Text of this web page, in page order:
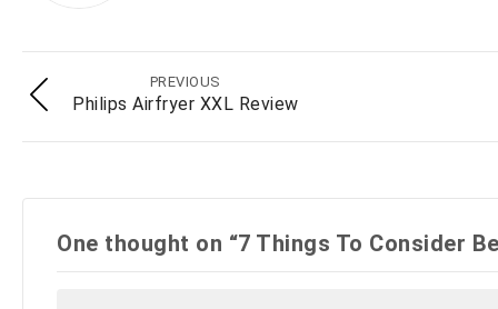
PREVIOUS
Philips Airfryer XXL Review
One thought on “7 Things To Consider